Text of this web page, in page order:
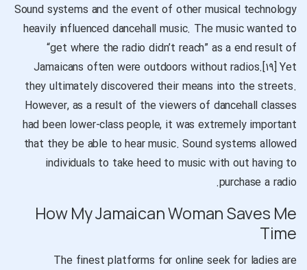
Sound systems and the event of other musical technology
heavily influenced dancehall music. The music wanted to
“get where the radio didn’t reach” as a end result of
Jamaicans often were outdoors without radios.[۱۹] Yet
they ultimately discovered their means into the streets.
However, as a result of the viewers of dancehall classes
had been lower-class people, it was extremely important
that they be able to hear music. Sound systems allowed
individuals to take heed to music with out having to
purchase a radio.
How My Jamaican Woman Saves Me
Time
The finest platforms for online seek for ladies are